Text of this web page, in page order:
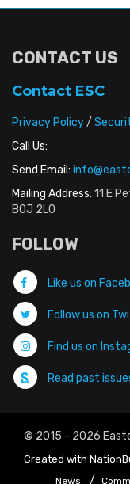
CONTACT US
Contact ESC
Privacy Policy/
Call Us:
Send Email:
Mailing Address: 11 E
B0J 2L0
FOLLOW
Like us on
Follow us on
Find us on
Read past
© 2015 - 2026
Created with
News